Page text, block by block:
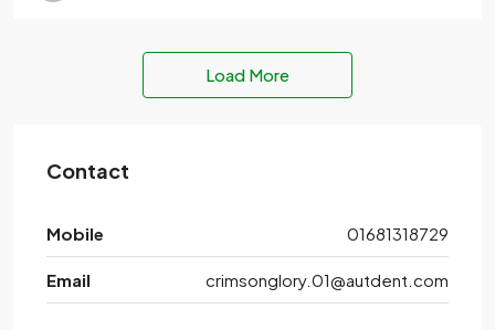
Load More
Contact
Mobile 01681318729
Email crimsonglory.01@autdent.com